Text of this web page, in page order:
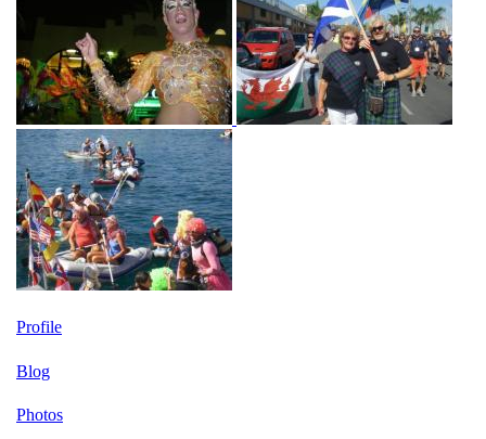
Profile
Blog
Photos